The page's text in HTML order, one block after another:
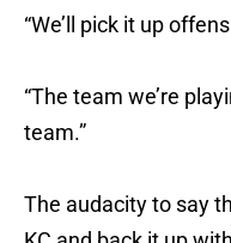
“We’ll pick it up
“The team we’re
team.”
The audacity to say